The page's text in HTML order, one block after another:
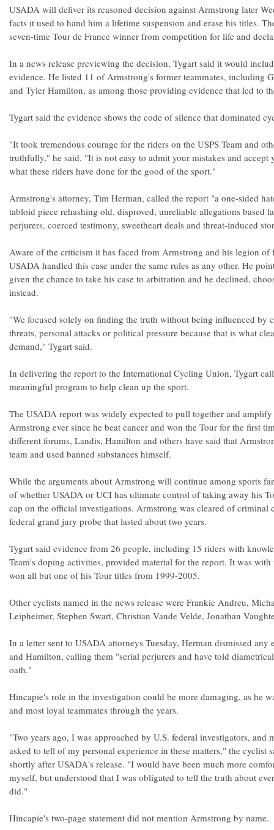
USADA will deliver its reasoned decision against Armstrong later
facts it used to hand him a lifetime suspension and erase his titles.
seven-time Tour de France winner from competition for life and
In a news release previewing the decision, Tygart said it would
evidence. He listed 11 of Armstrong's former teammates, including
and Tyler Hamilton, as among those providing evidence that led to
Tygart said the evidence shows the code of silence that dominated
"It took tremendous courage for the riders on the USPS Team and
truthfully," he said. "It is not easy to admit your mistakes and accept
what these riders have done for the good of the sport."
Armstrong's attorney, Tim Herman, called the report "a one-sided
tabloid piece rehashing old, disproved, unreliable allegations based
perjurers, coerced testimony, sweetheart deals and threat-induced
Aware of the criticism it has faced from Armstrong and his legion of
USADA handled this case under the same rules as any other. He
given the chance to take his case to arbitration and he declined,
instead.
"We focused solely on finding the truth without being influenced by
threats, personal attacks or political pressure because that is what
demand," Tygart said.
In delivering the report to the International Cycling Union, Tygart
meaningful program to help clean up the sport.
The USADA report was widely expected to pull together and
Armstrong ever since he beat cancer and won the Tour for the first
different forums, Landis, Hamilton and others have said that
team and used banned substances himself.
While the arguments about Armstrong will continue among sports
of whether USADA or UCI has ultimate control of taking away his
cap on the official investigations. Armstrong was cleared of criminal
federal grand jury probe that lasted about two years.
Tygart said evidence from 26 people, including 15 riders with
Team's doping activities, provided material for the report. It was with
won all but one of his Tour titles from 1999-2005.
Other cyclists named in the news release were Frankie Andreu,
Leipheimer, Stephen Swart, Christian Vande Velde, Jonathan
In a letter sent to USADA attorneys Tuesday, Herman dismissed
and Hamilton, calling them "serial perjurers and have told
oath."
Hincapie's role in the investigation could be more damaging, as he
and most loyal teammates through the years.
"Two years ago, I was approached by U.S. federal investigators,
asked to tell of my personal experience in these matters," the cyclist
shortly after USADA's release. "I would have been much more
myself, but understood that I was obligated to tell the truth about
did."
Hincapie's two-page statement did not mention Armstrong by name.